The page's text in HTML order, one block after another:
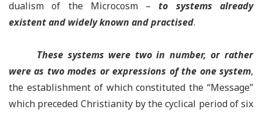
dualism of the Microcosm –to systems already
existent and widely known and practised.
These systems were two in number, or rather
were as two modes or expressions of the one system,
the establishment of which constituted the “Message”
which preceded Christianity by the cyclical period of six